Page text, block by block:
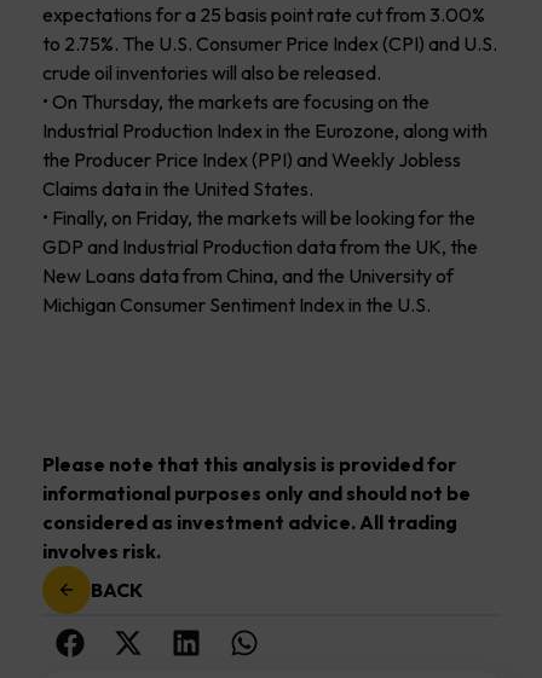
expectations for a 25 basis point rate cut from 3.00%
to 2.75%. The U.S. Consumer Price Index (CPI) and U.S.
crude oil inventories will also be released.
• On Thursday, the markets are focusing on the
Industrial Production Index in the Eurozone, along with
the Producer Price Index (PPI) and Weekly Jobless
Claims data in the United States.
• Finally, on Friday, the markets will be looking for the
GDP and Industrial Production data from the UK, the
New Loans data from China, and the University of
Michigan Consumer Sentiment Index in the U.S.
Please note that this analysis is provided for
informational purposes only and should not be
considered as investment advice. All trading
involves risk.
BACK